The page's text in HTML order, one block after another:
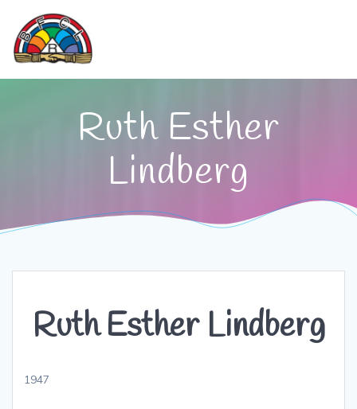
Ruth Esther
Lindberg
Ruth Esther Lindberg
1947